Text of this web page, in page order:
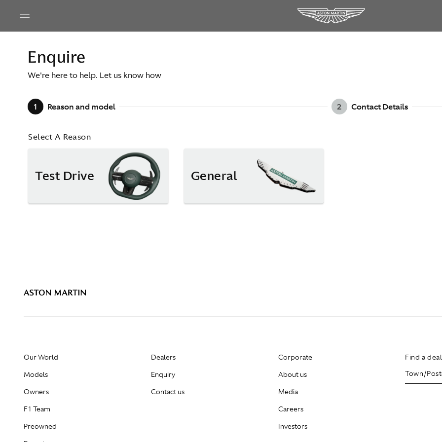
Enquire
We're here to help. Let us know how
1 Reason and model 2 Contact Details
Select A Reason
Test Drive General
Our World
Models
Owners
F1 Team
Preowned
Dealers
Enquiry
Contact us
Corporate
About us
Media
Careers
Investors
Find a